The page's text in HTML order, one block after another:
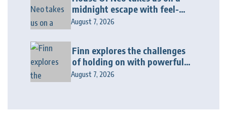
midnight escape with feel-
good house anthem
August 7, 2026
Finn explores the challenges
of holding on with powerful
new release “Last Love Song”
August 7, 2026